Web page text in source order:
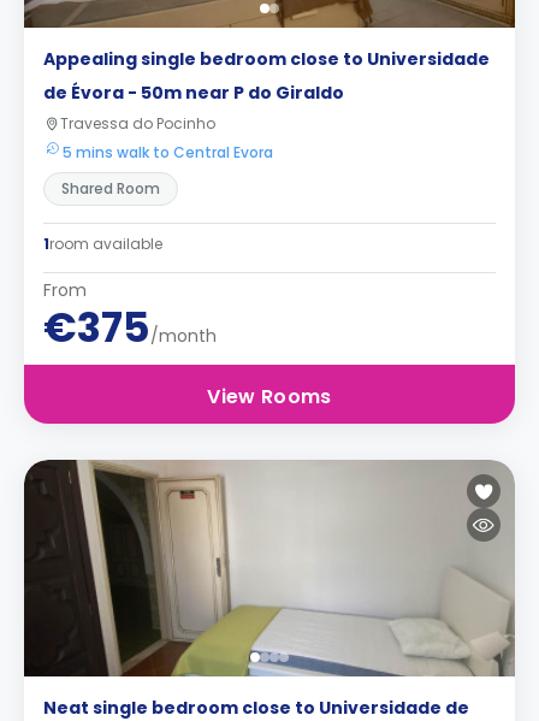
Appealing single bedroom close to Universidade
de Évora - 50m near P do Giraldo
Travessa do Pocinho
5 mins walk to Central Evora
Shared Room
1room available
From
€375/month
View Rooms
Neat single bedroom close to Universidade de